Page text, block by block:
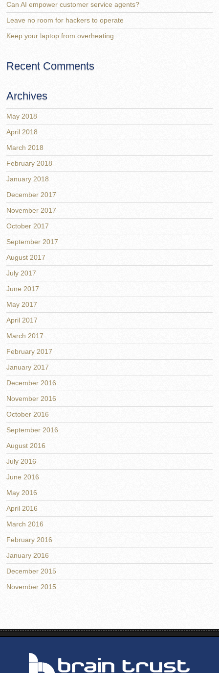
Can AI empower customer service agents?
Leave no room for hackers to operate
Keep your laptop from overheating
Recent Comments
Archives
May 2018
April 2018
March 2018
February 2018
January 2018
December 2017
November 2017
October 2017
September 2017
August 2017
July 2017
June 2017
May 2017
April 2017
March 2017
February 2017
January 2017
December 2016
November 2016
October 2016
September 2016
August 2016
July 2016
June 2016
May 2016
April 2016
March 2016
February 2016
January 2016
December 2015
November 2015